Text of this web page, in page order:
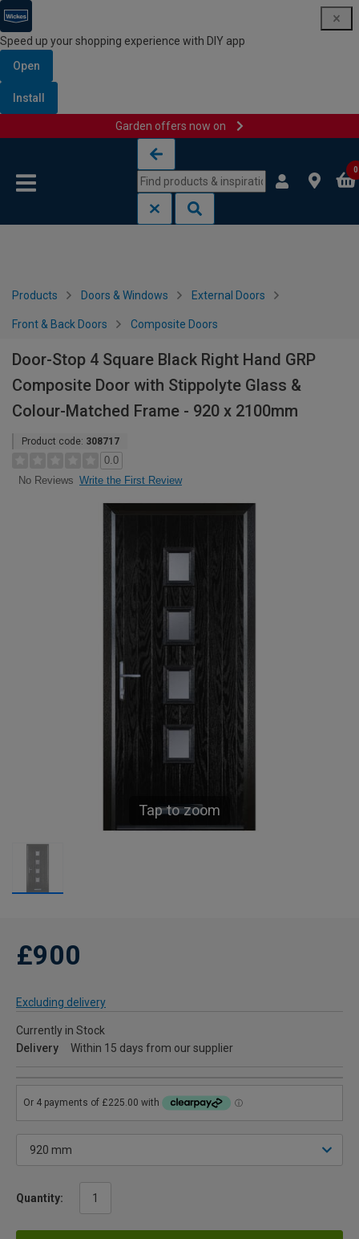
Speed up your shopping experience with DIY app
Open
Install
Garden offers now on
0
Products Doors & Windows External Doors
Front & Back Doors Composite Doors
Door-Stop 4 Square Black Right Hand GRP
Composite Door with Stippolyte Glass &
Colour-Matched Frame - 920 x 2100mm
Product code: 308717
0.0
No Reviews Write the First Review
Tap to zoom
£900
Excluding delivery
Currently in Stock
Delivery
Within 15 days from our supplier
Quantity: